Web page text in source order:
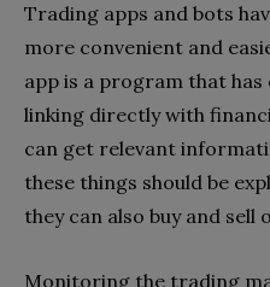
Trading apps and bots
more convenient and
app is a program that
linking directly with
can get relevant
these things should be
they can also buy and sell
Monitoring the trading